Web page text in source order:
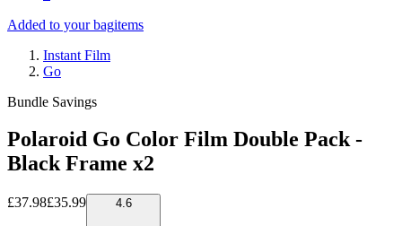
Added to your bagitems
Instant Film
Go
Bundle Savings
Polaroid Go Color Film Double Pack -
Black Frame x2
£37.98£35.99 4.6